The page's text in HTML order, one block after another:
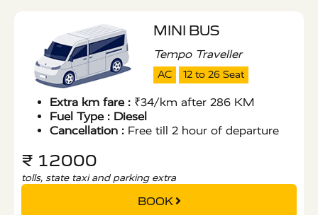
MINI BUS
Tempo Traveller
AC 12 to 26 Seat
Extra km fare : ₹34/km after 286 KM
Fuel Type : Diesel
Cancellation : Free till 2 hour of departure
₹ 12000
tolls, state taxi and parking extra
BOOK